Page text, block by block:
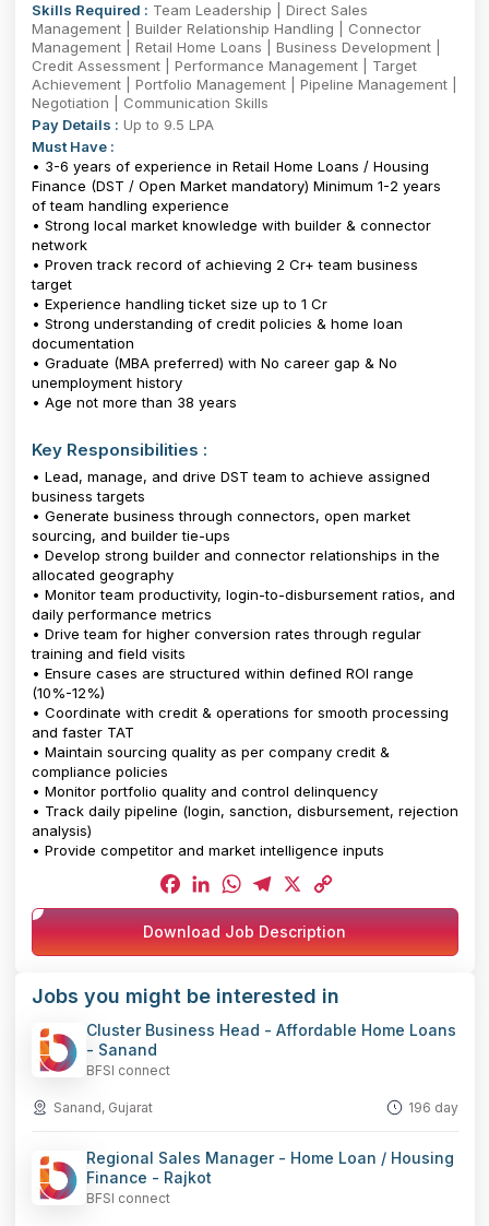
Skills Required : Team Leadership | Direct Sales
Management | Builder Relationship Handling | Connector
Management | Retail Home Loans | Business Development |
Credit Assessment | Performance Management | Target
Achievement | Portfolio Management | Pipeline Management |
Negotiation | Communication Skills
Pay Details : Up to 9.5 LPA
Must Have :
• 3-6 years of experience in Retail Home Loans / Housing
Finance (DST / Open Market mandatory) Minimum 1-2 years
of team handling experience
• Strong local market knowledge with builder & connector
network
• Proven track record of achieving ₹2 Cr+ team business
target
• Experience handling ticket size up to ₹1 Cr
• Strong understanding of credit policies & home loan
documentation
• Graduate (MBA preferred) with No career gap & No
unemployment history
• Age not more than 38 years
Key Responsibilities :
• Lead, manage, and drive DST team to achieve assigned
business targets
• Generate business through connectors, open market
sourcing, and builder tie-ups
• Develop strong builder and connector relationships in the
allocated geography
• Monitor team productivity, login-to-disbursement ratios, and
daily performance metrics
• Drive team for higher conversion rates through regular
training and field visits
• Ensure cases are structured within defined ROI range
(10%-12%)
• Coordinate with credit & operations for smooth processing
and faster TAT
• Maintain sourcing quality as per company credit &
compliance policies
• Monitor portfolio quality and control delinquency
• Track daily pipeline (login, sanction, disbursement, rejection
analysis)
• Provide competitor and market intelligence inputs
Facebook
LinkedIn
WhatsApp
Telegram
X
Copy
Link
Download Job Description
Jobs you might be interested in
Cluster Business Head - Affordable Home Loans
- Sanand
BFSI connect
Sanand, Gujarat 196 day
Regional Sales Manager - Home Loan / Housing
Finance - Rajkot
BFSI connect